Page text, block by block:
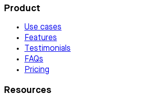
Product
Use cases
Features
Testimonials
FAQs
Pricing
Resources